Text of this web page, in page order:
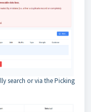
search or via the Picking